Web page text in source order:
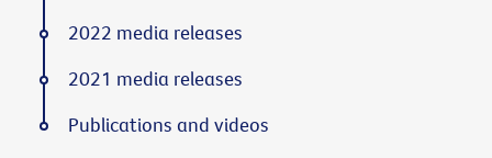
2022 media releases
2021 media releases
Publications and videos